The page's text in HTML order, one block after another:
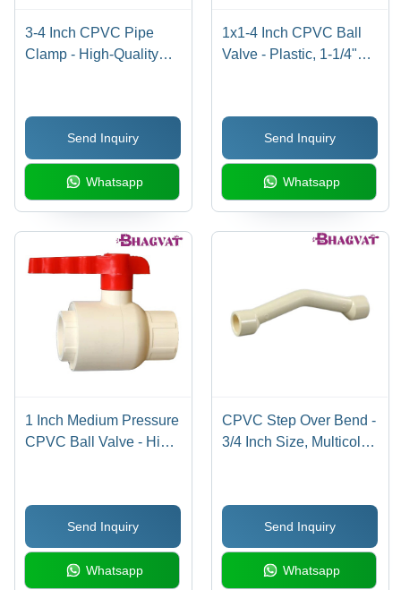
3-4 Inch CPVC Pipe
Clamp - High-Quality
Durable, Easy to Install,
Warranty Included
Send Inquiry
Whatsapp
1x1-4 Inch CPVC Ball
Valve - Plastic, 1-1/4"
Flow Control for
Industrial Plumbing
Applications
Send Inquiry
Whatsapp
1 Inch Medium Pressure
CPVC Ball Valve - High-
Polished Finish | Ideal
for Industrial Plumbing
Systems
Send Inquiry
Whatsapp
CPVC Step Over Bend -
3/4 Inch Size, Multicolor
Round Shape, Warranty
IncludedSend Inquiry
Whatsapp